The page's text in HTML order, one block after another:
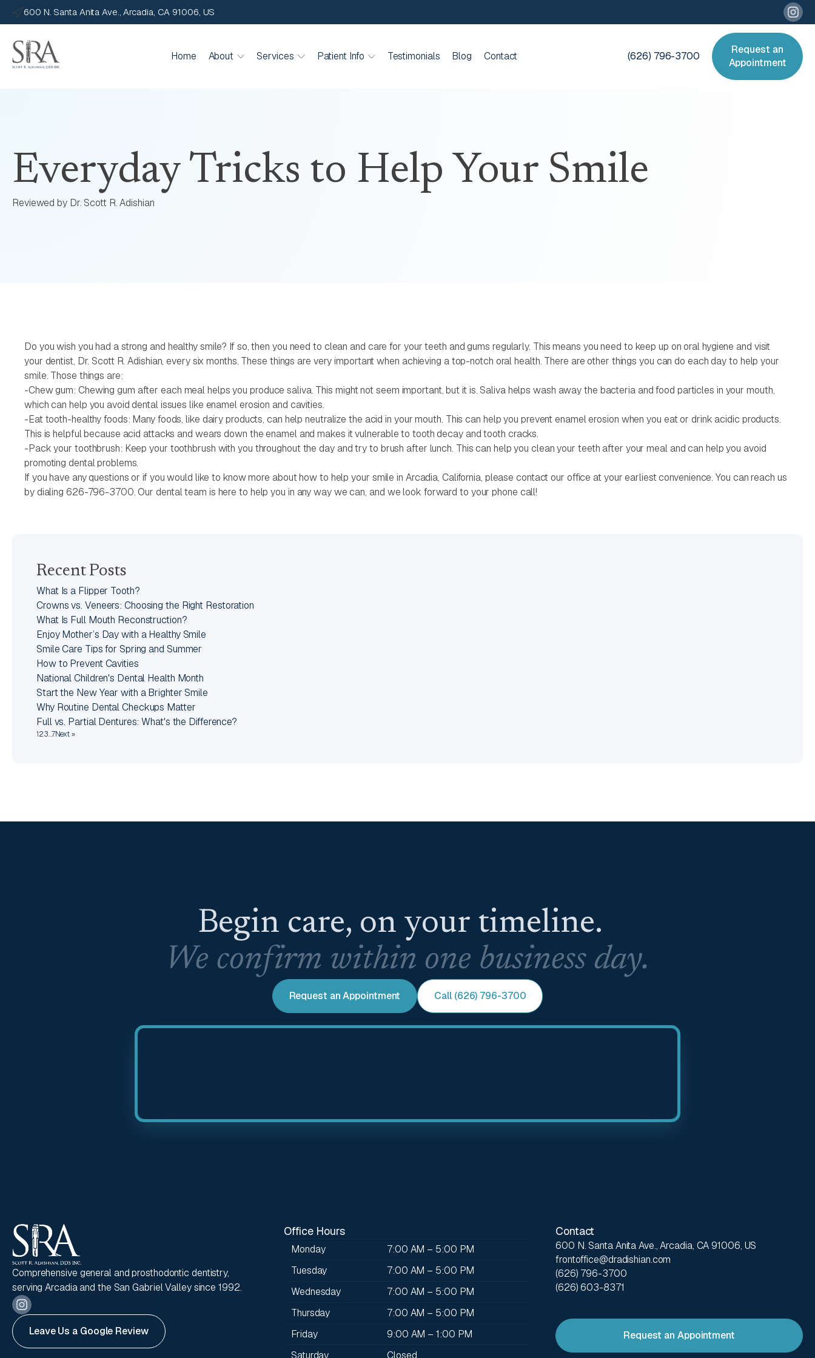
600 N. Santa Anita Ave., Arcadia, CA 91006, US
Home About Services Patient Info Testimonials Blog Contact (626) 796-3700
Request an
Appointment
Everyday Tricks to Help Your Smile
Reviewed by Dr. Scott R. Adishian
Do you wish you had a strong and healthy smile? If so, then you need to clean and care for your teeth and gums regularly. This means you need to keep up on oral hygiene and visit
your dentist, Dr. Scott R. Adishian, every six months. These things are very important when achieving a top-notch oral health. There are other things you can do each day to help your
smile. Those things are:
-Chew gum: Chewing gum after each meal helps you produce saliva. This might not seem important, but it is. Saliva helps wash away the bacteria and food particles in your mouth,
which can help you avoid dental issues like enamel erosion and cavities.
-Eat tooth-healthy foods: Many foods, like dairy products, can help neutralize the acid in your mouth. This can help you prevent enamel erosion when you eat or drink acidic products.
This is helpful because acid attacks and wears down the enamel and makes it vulnerable to tooth decay and tooth cracks.
-Pack your toothbrush: Keep your toothbrush with you throughout the day and try to brush after lunch. This can help you clean your teeth after your meal and can help you avoid
promoting dental problems.
If you have any questions or if you would like to know more about how to help your smile in Arcadia, California, please contact our office at your earliest convenience. You can reach us
by dialing 626-796-3700. Our dental team is here to help you in any way we can, and we look forward to your phone call!
Recent Posts
What Is a Flipper Tooth?
Crowns vs. Veneers: Choosing the Right Restoration
What Is Full Mouth Reconstruction?
Enjoy Mother’s Day with a Healthy Smile
Smile Care Tips for Spring and Summer
How to Prevent Cavities
National Children's Dental Health Month
Start the New Year with a Brighter Smile
Why Routine Dental Checkups Matter
Full vs. Partial Dentures: What's the Difference?
123…7Next »
Begin care, on your timeline.
We confirm within one business day.
Request an Appointment Call (626) 796-3700
Comprehensive general and prosthodontic dentistry,
serving Arcadia and the San Gabriel Valley since 1992.
Leave Us a Google Review
Office Hours
Monday
7:00 AM – 5:00 PM
Tuesday
7:00 AM – 5:00 PM
Wednesday
7:00 AM – 5:00 PM
Thursday
7:00 AM – 5:00 PM
Friday
9:00 AM – 1:00 PM
Saturday
Closed
Contact
600 N. Santa Anita Ave., Arcadia, CA 91006, US
frontoffice@dradishian.com
(626) 796-3700
(626) 603-8371
Request an Appointment